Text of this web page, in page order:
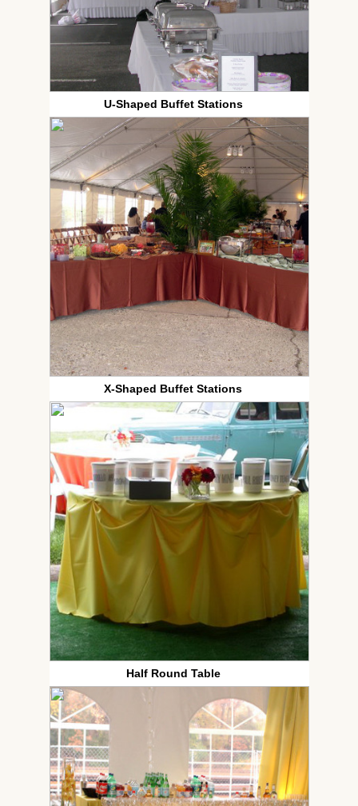
U-Shaped Buffet Stations
X-Shaped Buffet Stations
Half Round Table